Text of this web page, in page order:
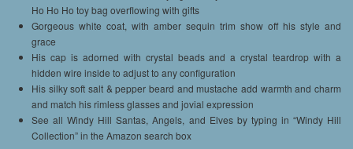
Ho Ho Ho toy bag overflowing with gifts
Gorgeous white coat, with amber sequin trim show off his style and
grace
His cap is adorned with crystal beads and a crystal teardrop with a
hidden wire inside to adjust to any configuration
His silky soft salt & pepper beard and mustache add warmth and charm
and match his rimless glasses and jovial expression
See all Windy Hill Santas, Angels, and Elves by typing in “Windy Hill
Collection” in the Amazon search box